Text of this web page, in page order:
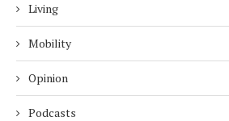
Living
Mobility
Opinion
Podcasts